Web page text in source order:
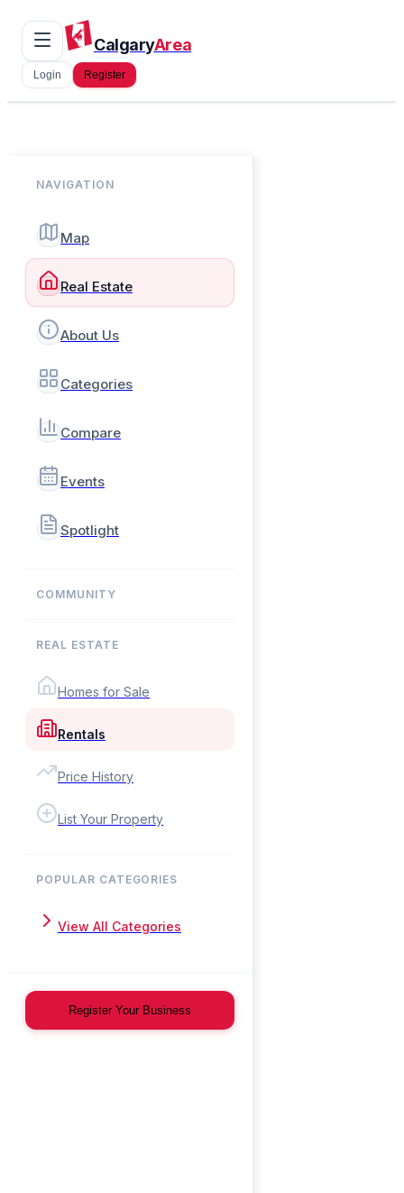
CalgaryArea
Login Register
NAVIGATION
Map
Real Estate
About Us
Categories
Compare
Events
Spotlight
COMMUNITY
REAL ESTATE
Homes for Sale
Rentals
Price History
List Your Property
POPULAR CATEGORIES
View All Categories
Register Your Business